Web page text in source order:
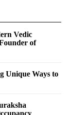
Vedic
of
Unique Ways to